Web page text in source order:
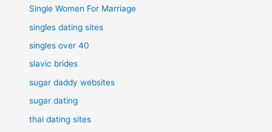
Single Women For Marriage
singles dating sites
singles over 40
slavic brides
sugar daddy websites
sugar dating
thai dating sites